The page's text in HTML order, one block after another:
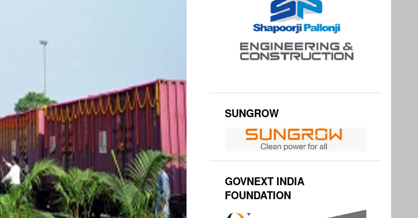
SUNGROW
GOVNEXT INDIA
FOUNDATION